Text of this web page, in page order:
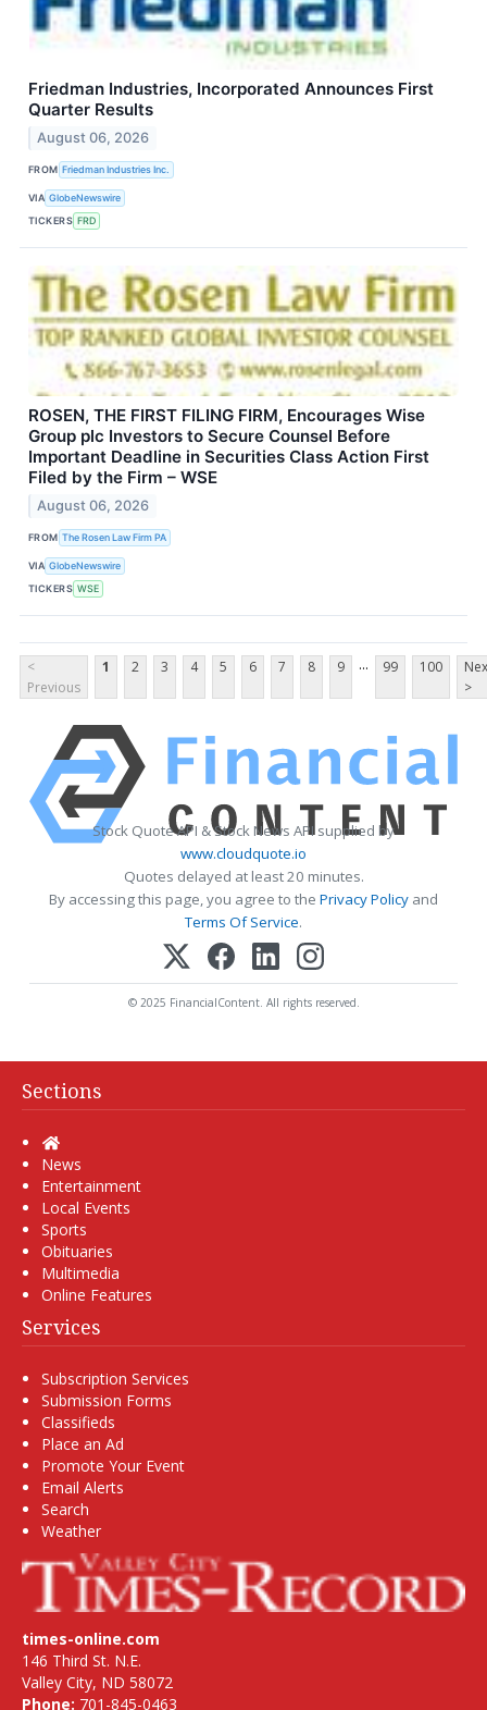
Friedman Industries, Incorporated Announces First
Quarter Results
August 06, 2026
FROM Friedman Industries Inc.
VIA GlobeNewswire
TICKERS FRD
ROSEN, THE FIRST FILING FIRM, Encourages Wise
Group plc Investors to Secure Counsel Before
Important Deadline in Securities Class Action First
Filed by the Firm – WSE
August 06, 2026
FROM The Rosen Law Firm PA
VIA GlobeNewswire
TICKERS WSE
<
Previous
1 2 3 4 5 6 7 8 9 ... 99 100
>
Stock Quote API & Stock News API supplied by
www.cloudquote.io
Quotes delayed at least 20 minutes.
By accessing this page, you agree to the Privacy Policy and
Terms Of Service.
© 2025 FinancialContent. All rights reserved.
Sections
Home
News
Entertainment
Local Events
Sports
Obituaries
Multimedia
Online Features
Services
Subscription Services
Submission Forms
Classifieds
Place an Ad
Promote Your Event
Email Alerts
Search
Weather
times-online.com
146 Third St. N.E.
Valley City, ND 58072
Phone: 701-845-0463